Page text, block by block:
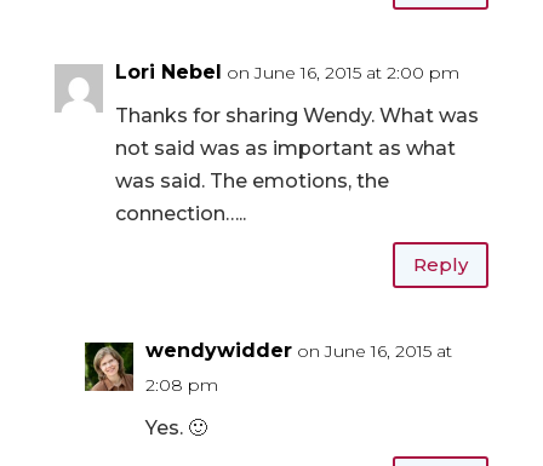
Lori Nebel on June 16, 2015 at 2:00 pm
Thanks for sharing Wendy. What was
not said was as important as what
was said. The emotions, the
connection…..
Reply
wendywidder on June 16, 2015 at
2:08 pm
Yes. 🙂